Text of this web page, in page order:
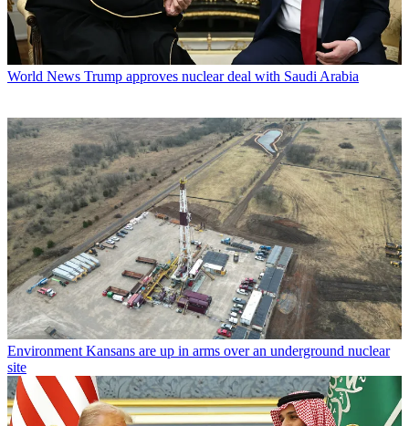
World News Trump approves nuclear deal with Saudi Arabia
Environment Kansans are up in arms over an underground nuclear
site